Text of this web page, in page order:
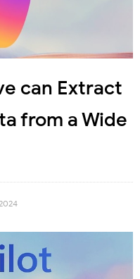
can Extract
from a Wide